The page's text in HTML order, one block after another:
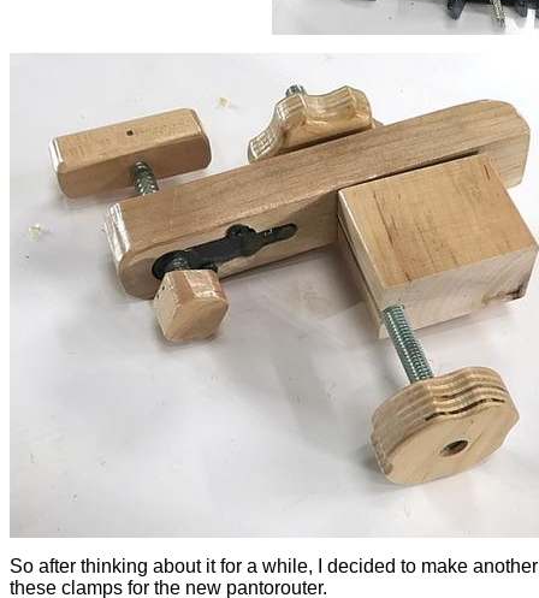
So after thinking about it for a while, I decided to make
these clamps for the new pantorouter.